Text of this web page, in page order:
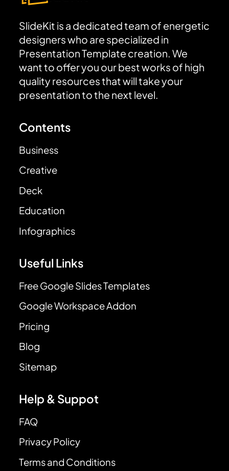
SlideKit is a dedicated team of energetic
designers who are specialized in
Presentation Template creation. We
want to offer you our best works of high
quality resources that will take your
presentation to the next level.
Contents
Business
Creative
Deck
Education
Infographics
Useful Links
Free Google Slides Templates
Google Workspace Addon
Pricing
Blog
Sitemap
Help & Suppot
FAQ
Privacy Policy
Terms and Conditions